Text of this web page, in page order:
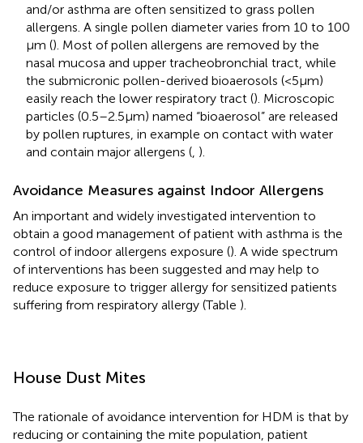
and/or asthma are often sensitized to grass pollen
allergens. A single pollen diameter varies from 10 to 100
µm (). Most of pollen allergens are removed by the
nasal mucosa and upper tracheobronchial tract, while
the submicronic pollen-derived bioaerosols (<5 μm)
easily reach the lower respiratory tract (). Microscopic
particles (0.5–2.5 µm) named “bioaerosol” are released
by pollen ruptures, in example on contact with water
and contain major allergens ( ).
Avoidance Measures against Indoor Allergens
An important and widely investigated intervention to
obtain a good management of patient with asthma is the
control of indoor allergens exposure (). A wide spectrum
of interventions has been suggested and may help to
reduce exposure to trigger allergy for sensitized patients
suffering from respiratory allergy (Table ).
House Dust Mites
The rationale of avoidance intervention for HDM is that by
reducing or containing the mite population, patient